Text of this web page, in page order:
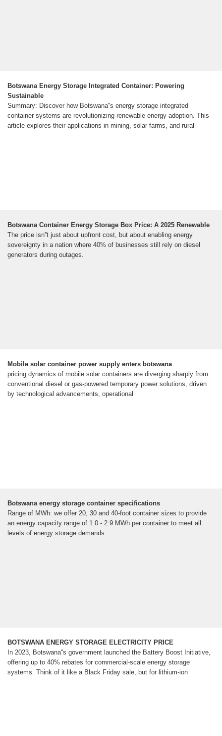
Botswana Energy Storage Integrated Container: Powering
Sustainable
Summary: Discover how Botswana''s energy storage integrated
container systems are revolutionizing renewable energy adoption. This
article explores their applications in mining, solar farms, and rural
Botswana Container Energy Storage Box Price: A 2025 Renewable
The price isn''t just about upfront cost, but about enabling energy
sovereignty in a nation where 40% of businesses still rely on diesel
generators during outages.
Mobile solar container power supply enters botswana
pricing dynamics of mobile solar containers are diverging sharply from
conventional diesel or gas-powered temporary power solutions, driven
by technological advancements, operational
Botswana energy storage container specifications
Range of MWh: we offer 20, 30 and 40-foot container sizes to provide
an energy capacity range of 1.0 - 2.9 MWh per container to meet all
levels of energy storage demands.
BOTSWANA ENERGY STORAGE ELECTRICITY PRICE
In 2023, Botswana''s government launched the Battery Boost Initiative,
offering up to 40% rebates for commercial-scale energy storage
systems. Think of it like a Black Friday sale, but for lithium-ion